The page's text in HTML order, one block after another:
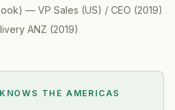
— VP Sales (US) / CEO (2019)
ANZ (2019)
THE AMERICAS